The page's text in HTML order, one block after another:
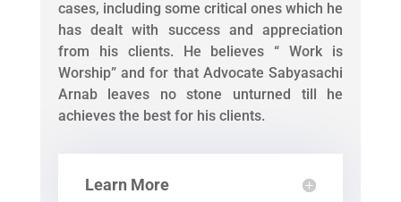
cases, including some critical ones which he
has dealt with success and appreciation
from his clients. He believes “ Work is
Worship” and for that Advocate Sabyasachi
Arnab leaves no stone unturned till he
achieves the best for his clients.
Learn More